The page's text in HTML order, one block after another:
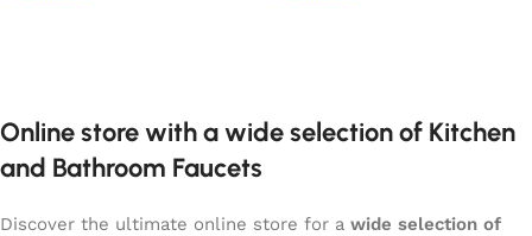
Online store with a wide selection of Kitchen
and Bathroom Faucets
Discover the ultimate online store for a wide selection of